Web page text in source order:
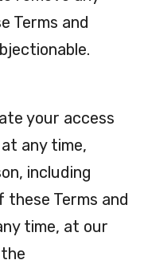
Terms and
your access
any time,
including
Terms and
time, at our